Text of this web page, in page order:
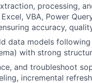
processing,
VBA, Power
accuracy,
data models
with strong
and troubleshoot
incremental